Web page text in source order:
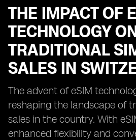
THE IMPACT OF
TECHNOLOGY
TRADITIONAL
SALES IN
The advent of eSIM
reshaping the landscape of
sales in the country. With
enhanced flexibility and